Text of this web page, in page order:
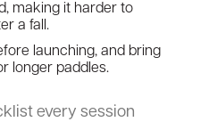
making it harder to
a fall.
launching, and bring
longer paddles.
every session